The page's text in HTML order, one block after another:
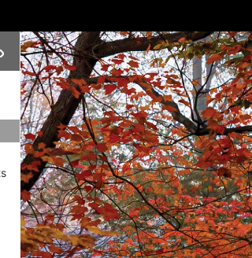
Copy link to clipboard